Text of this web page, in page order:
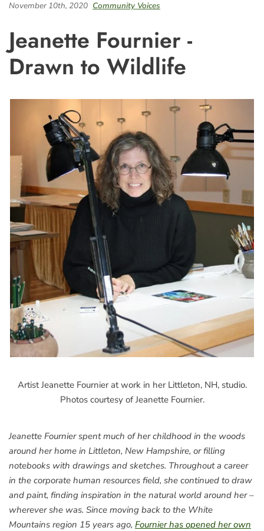
November 10th, 2020 Community Voices
Jeanette Fournier -
Drawn to Wildlife
Artist Jeanette Fournier at work in her Littleton, NH, studio.
Photos courtesy of Jeanette Fournier.
Jeanette Fournier spent much of her childhood in the woods
around her home in Littleton, New Hampshire, or filling
notebooks with drawings and sketches. Throughout a career
in the corporate human resources field, she continued to draw
and paint, finding inspiration in the natural world around her –
wherever she was. Since moving back to the White
Mountains region 15 years ago, Fournier has opened her own